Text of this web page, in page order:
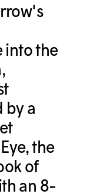
into the
by a
the
of
an 8-